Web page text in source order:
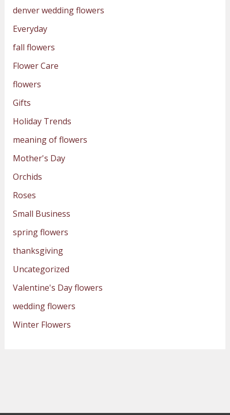
denver wedding flowers
Everyday
fall flowers
Flower Care
flowers
Gifts
Holiday Trends
meaning of flowers
Mother's Day
Orchids
Roses
Small Business
spring flowers
thanksgiving
Uncategorized
Valentine's Day flowers
wedding flowers
Winter Flowers